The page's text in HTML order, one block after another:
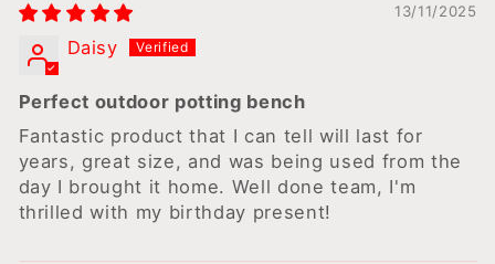
13/11/2025
Daisy
Perfect outdoor potting bench
Fantastic product that I can tell will last for
years, great size, and was being used from the
day I brought it home. Well done team, I'm
thrilled with my birthday present!